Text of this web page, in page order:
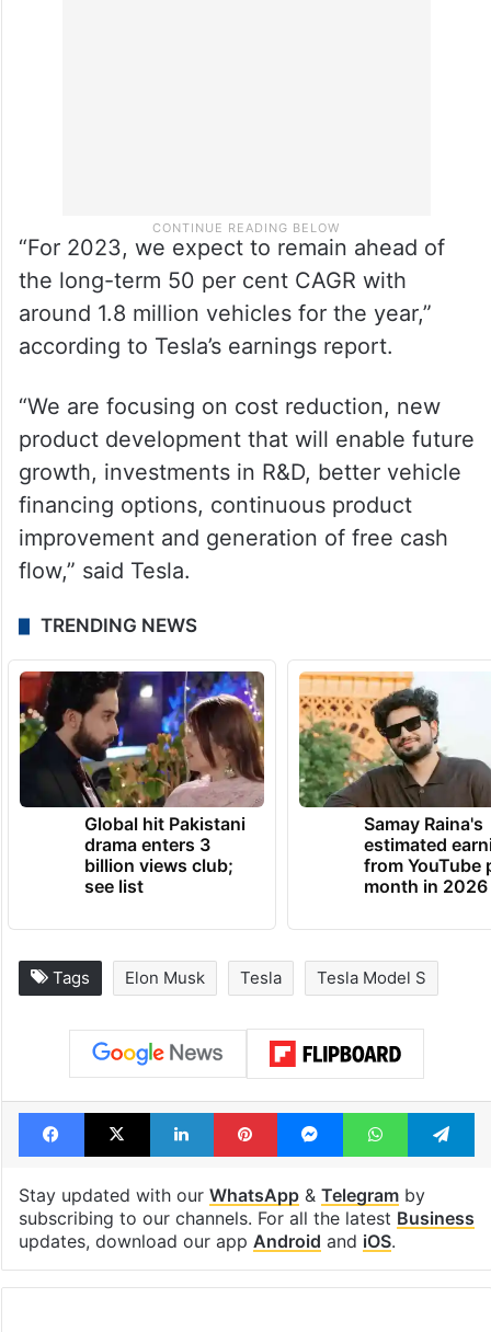
“For 2023, we expect to remain ahead of
the long-term 50 per cent CAGR with
around 1.8 million vehicles for the year,”
according to Tesla’s earnings report.
“We are focusing on cost reduction, new
product development that will enable future
growth, investments in R&D, better vehicle
financing options, continuous product
improvement and generation of free cash
flow,” said Tesla.
TRENDING NEWS
Global hit Pakistani
drama enters 3
billion views club;
see list
Samay Raina's
estimated
from YouTube
month in 2026
Tags Elon Musk Tesla Tesla Model S
Facebook
X LinkedInPinterestMessengerWhatsApp
Stay updated with our WhatsApp& Telegramby
subscribing to our channels. For all the latest Business
updates, download our app Android and iOS.